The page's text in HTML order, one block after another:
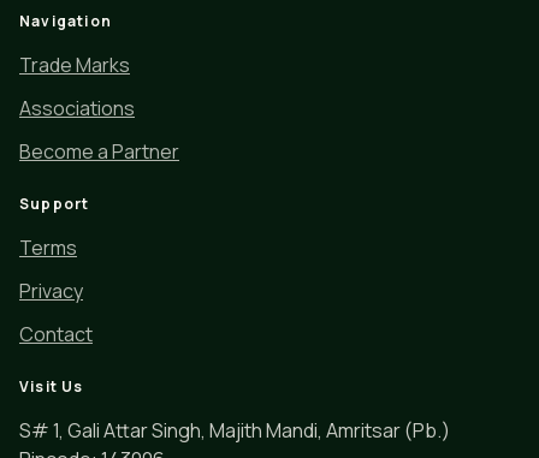
Navigation
Trade Marks
Associations
Become a Partner
Support
Terms
Privacy
Contact
Visit Us
S# 1, Gali Attar Singh, Majith Mandi, Amritsar (Pb.)